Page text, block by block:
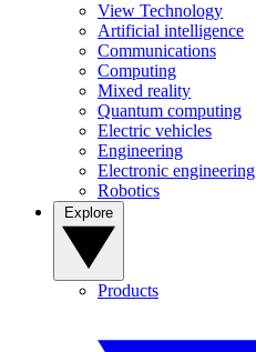
View Technology
Artificial intelligence
Communications
Computing
Mixed reality
Quantum computing
Electric vehicles
Engineering
Electronic engineering
Robotics
Products